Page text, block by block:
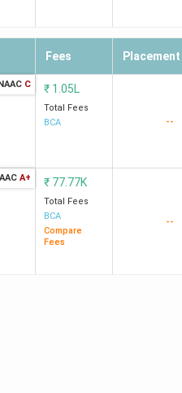
Fees Placement
NAAC C ₹ 1.05L
Total Fees
BCA
--
A+ ₹ 77.77K
Total Fees
BCA
Compare
Fees
--